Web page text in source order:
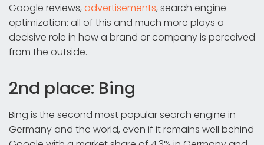
Google reviews, advertisements, search engine
optimization: all of this and much more plays a
decisive role in how a brand or company is perceived
from the outside.
2nd place: Bing
Bing is the second most popular search engine in
Germany and the world, even if it remains well behind